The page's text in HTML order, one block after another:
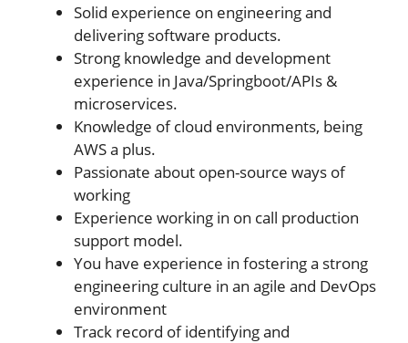
Solid experience on engineering and
delivering software products.
Strong knowledge and development
experience in Java/Springboot/APIs &
microservices.
Knowledge of cloud environments, being
AWS a plus.
Passionate about open-source ways of
working
Experience working in on call production
support model.
You have experience in fostering a strong
engineering culture in an agile and DevOps
environment
Track record of identifying and